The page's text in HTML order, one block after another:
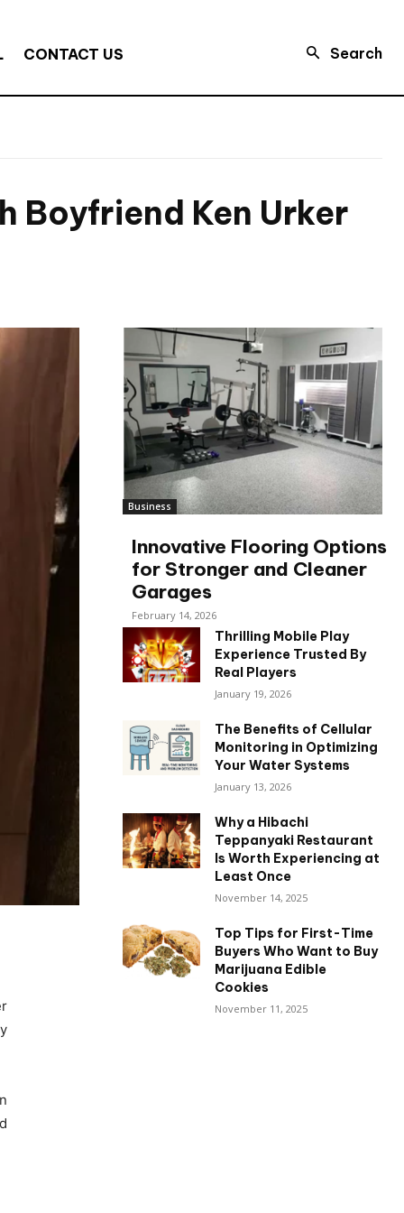
CONTACT US Search
Boyfriend Ken Urker
Business
Innovative Flooring Options
for Stronger and Cleaner
Garages
February 14, 2026
Thrilling Mobile Play
Experience Trusted By
Real Players
January 19, 2026
The Benefits of Cellular
Monitoring in Optimizing
Your Water Systems
January 13, 2026
Why a Hibachi
Teppanyaki Restaurant
Is Worth Experiencing at
Least Once
November 14, 2025
Top Tips for First-Time
Buyers Who Want to Buy
Marijuana Edible
Cookies
November 11, 2025